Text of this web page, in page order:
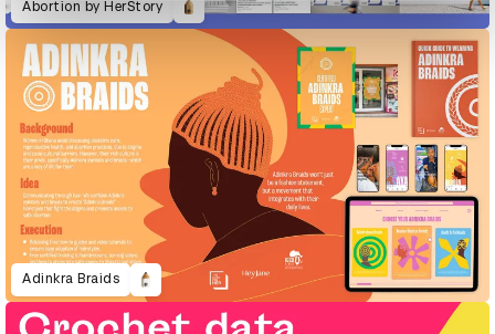
Abortion by HerStory
Adinkra Braids